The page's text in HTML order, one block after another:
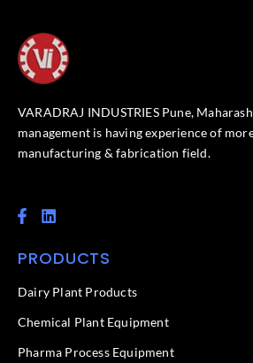
VARADRAJ INDUSTRIES Pune,
management is having experience of
manufacturing & fabrication field.
F
a
e
o
k
f
L
i
k
d
n
PRODUCTS
Dairy Plant Products
Chemical Plant Equipment
Pharma Process Equipment